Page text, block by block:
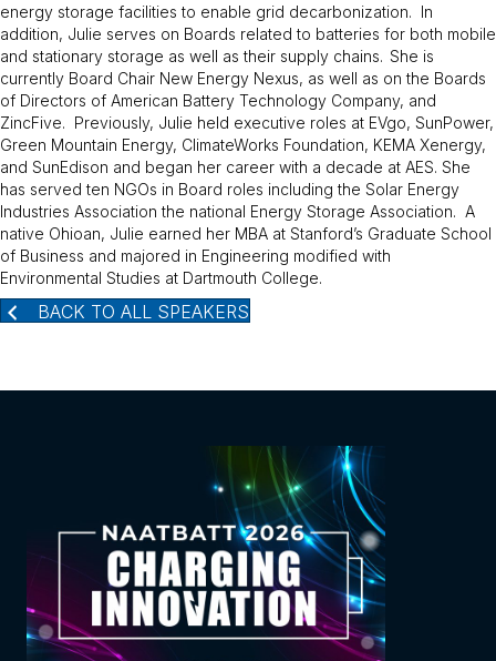
energy storage facilities to enable grid decarbonization. In
addition, Julie serves on Boards related to batteries for both mobile
and stationary storage as well as their supply chains. She is
currently Board Chair New Energy Nexus, as well as on the Boards
of Directors of American Battery Technology Company, and
ZincFive. Previously, Julie held executive roles at EVgo, SunPower,
Green Mountain Energy, ClimateWorks Foundation, KEMA Xenergy,
and SunEdison and began her career with a decade at AES. She
has served ten NGOs in Board roles including the Solar Energy
Industries Association the national Energy Storage Association. A
native Ohioan, Julie earned her MBA at Stanford’s Graduate School
of Business and majored in Engineering modified with
Environmental Studies at Dartmouth College.
BACK TO ALL SPEAKERS